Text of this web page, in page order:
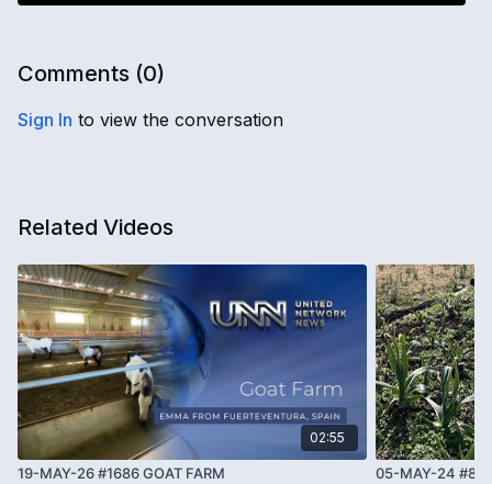
Comments (0)
Sign In to view the conversation
Related Videos
02:55
19-MAY-26 #1686 GOAT FARM 05-MAY-24 #863